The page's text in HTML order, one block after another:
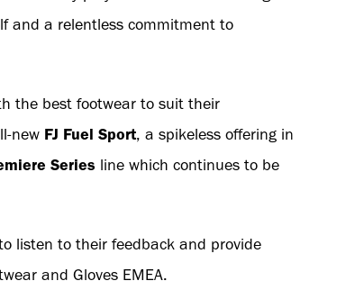
and a relentless commitment to
the best footwear to suit their
new FJ Fuel Sport, a spikeless offering in
Series line which continues to be
listen to their feedback and provide
and Gloves EMEA.